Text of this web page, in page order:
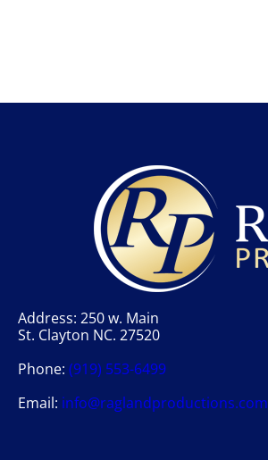
Address: 250 w. Main
St. Clayton NC. 27520
Phone: (919) 553-6499
Email: info@raglandproductions.com